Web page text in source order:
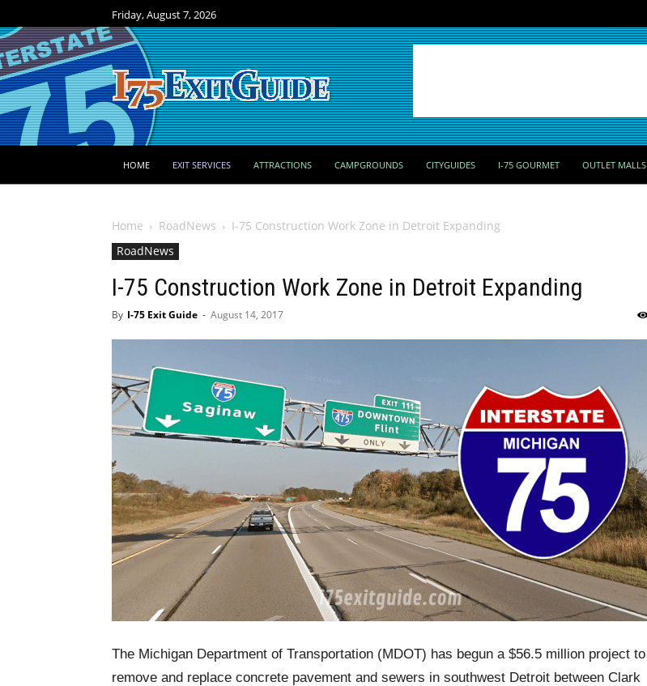
Friday, August 7, 2026
HOME EXIT SERVICES ATTRACTIONS CAMPGROUNDS CITYGUIDES I-75 GOURMET OUTLET MALLS
Home RoadNews
I-75 Construction Work Zone in Detroit Expanding
RoadNews
I-75 Construction Work Zone in Detroit Expanding
By I-75 Exit Guide - August 14, 2017
The Michigan Department of Transportation (MDOT) has begun a $56.5 million project to
remove and replace concrete pavement and sewers in southwest Detroit between Clark